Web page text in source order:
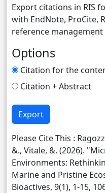
Export citations in RIS
with EndNote, ProCite,
reference
Options
Citation for the
Citation + Abstract
Export
Please Cite This :
&., Vitale, &. (2026).
Environments:
Marine and Pristine
Bioactives, 9(1), 1-15,